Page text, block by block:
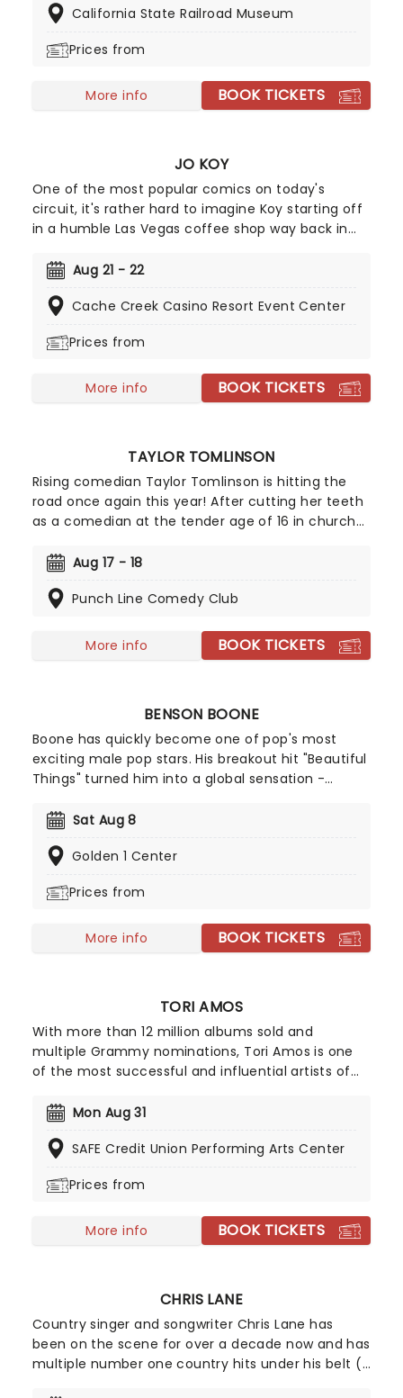
with the Pirates of the Caribbean, Zimmer has
experience from our friends at fever, presenting
unforgettable candlelit experience.
California State Railroad Museum
Prices from
More info BOOK TICKETS
JO KOY
One of the most popular comics on today's
circuit, it's rather hard to imagine Koy starting off
in a humble Las Vegas coffee shop way back in
late-night show, he's won over audiences with his
often stemming from family for inspiration and
Aug 21 - 22
Cache Creek Casino Resort Event Center
Prices from
More info BOOK TICKETS
TAYLOR TOMLINSON
Rising comedian Taylor Tomlinson is hitting the
road once again this year! After cutting her teeth
as a comedian at the tender age of 16 in church
Conan, The Tonight Show and has three Netflix
miss the blossoming of this exciting new comedic
Aug 17 - 18
Punch Line Comedy Club
More info BOOK TICKETS
BENSON BOONE
Boone has quickly become one of pop's most
exciting male pop stars. His breakout hit "Beautiful
Things" turned him into a global sensation -
worldwide, including a No.2 peak on the Billboard
personal lyrics, Benson Boone is carving out a
Sat Aug 8
Golden 1 Center
Prices from
More info BOOK TICKETS
TORI AMOS
With more than 12 million albums sold and
multiple Grammy nominations, Tori Amos is one
of the most successful and influential artists of
platforms, she was the first major label artist to
2026, join Tori as she introduces her highly
brand new tour!
Mon Aug 31
SAFE Credit Union Performing Arts Center
Prices from
More info BOOK TICKETS
CHRIS LANE
Country singer and songwriter Chris Lane has
been on the scene for over a decade now and has
multiple number one country hits under his belt ('I